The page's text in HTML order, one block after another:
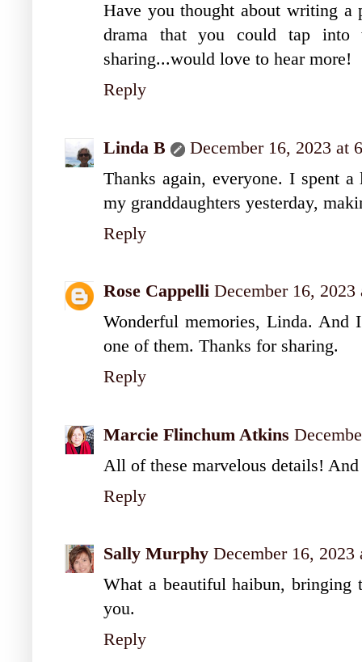
Have you thought about writing a
drama that you could tap into
sharing...would love to hear more!
Reply
Linda B
December 16, 2023 at
Thanks again, everyone. I spent
my granddaughters yesterday,
Reply
Rose Cappelli December 16,
Wonderful memories, Linda. And
one of them. Thanks for sharing.
Reply
Marcie Flinchum Atkins
All of these marvelous details!
Reply
Sally Murphy December 16, 2023
What a beautiful haibun, bringing
you.
Reply